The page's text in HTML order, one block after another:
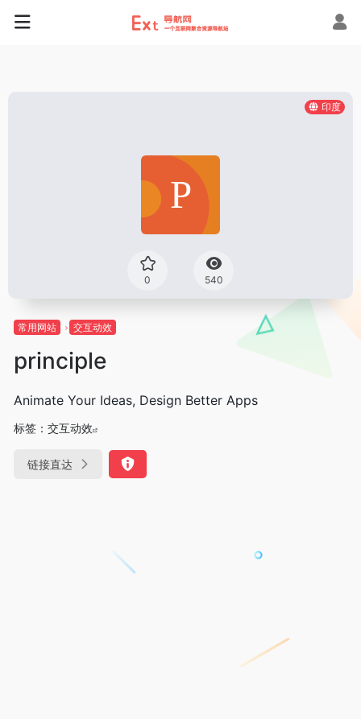
印度
0 540
常用网站 交互动效
principle
Animate Your Ideas, Design Better Apps
标签： 交互动效
链接直达